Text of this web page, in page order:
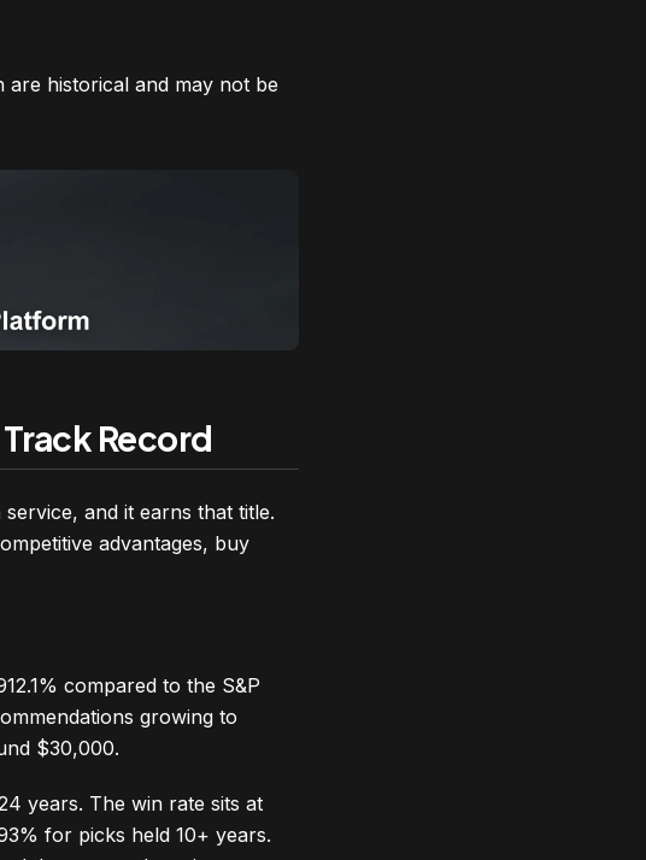
historical and may not be
Record
and it earns that title.
advantages, buy
compared to the S&P
growing to
$30,000.
years. The win rate sits at
for picks held 10+ years.